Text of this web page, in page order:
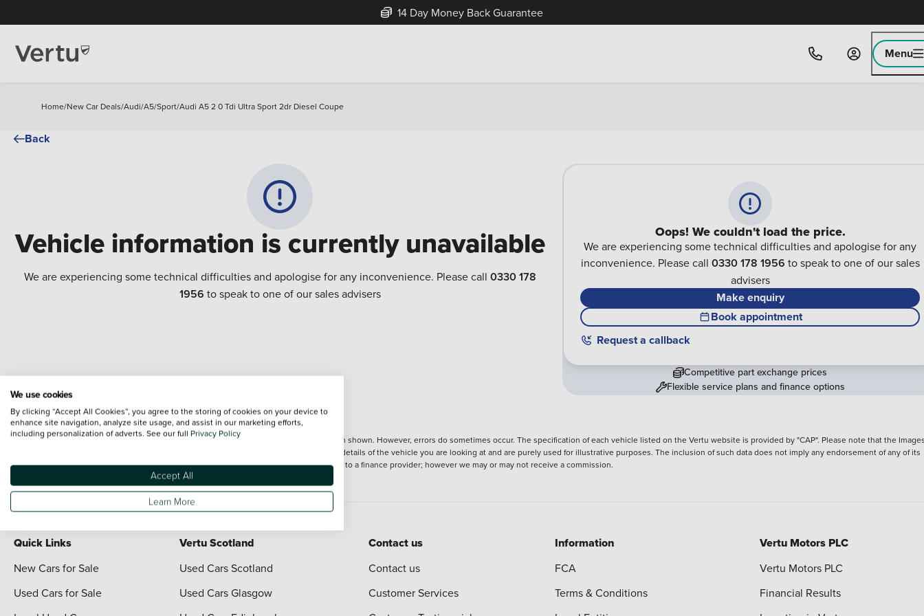
14 Day Money Back Guarantee
Menu
Home/New Car Deals/Audi/A5/Sport/Audi A5 2 0 Tdi Ultra Sport 2dr Diesel Coupe
Back
Vehicle information is currently unavailable
We are experiencing some technical difficulties and apologise for any inconvenience. Please call 0330 178
1956 to speak to one of our sales advisers
Oops! We couldn't load the price.
We are experiencing some technical difficulties and apologise for any
inconvenience. Please call 0330 178 1956 to speak to one of our sales
advisers
Make enquiry
Book appointment
Request a callback
Competitive part exchange prices
Flexible service plans and finance options
Terms & Conditions:Every effort has been made to ensure the accuracy of the information shown. However, errors do sometimes occur. The specification of each vehicle listed on the Vertu website is provided by "CAP". Please note that the
each vehicle are range shots, these can include images which do not reflect the precise details of the vehicle you are looking at and are purely used for illustrative purposes. The inclusion of such data does not imply any endorsement of any of its
content nor any representation as to its accuracy. We do not charge a fee for introduction to a finance provider; however we may or may not receive a commission.
For full terms and conditions visit the VertuTerms and Conditions page
Quick Links
New Cars for Sale
Used Cars for Sale
Vertu Scotland
Used Cars Scotland
Used Cars Glasgow
Contact us
Contact us
Customer Services
Information
FCA
Terms & Conditions
Vertu Motors PLC
Vertu Motors PLC
Financial Results
We use cookies
By clicking “Accept All Cookies”, you agree to the storing of cookies on your device to
enhance site navigation, analyze site usage, and assist in our marketing efforts,
including personalization of adverts. See our full Privacy Policy
Accept All
Learn More